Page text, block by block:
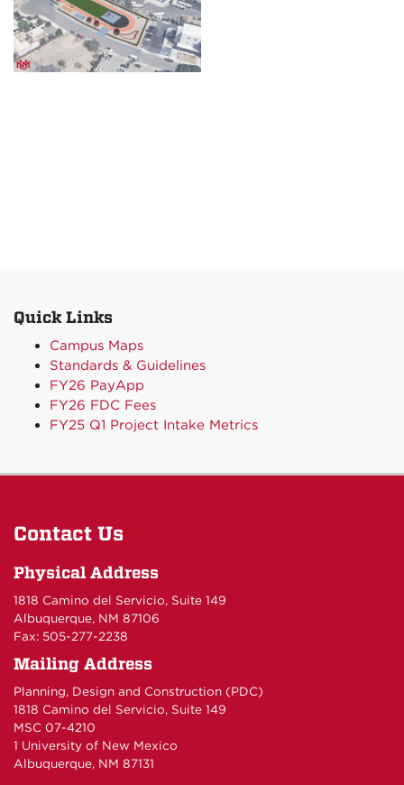
Quick Links
Campus Maps
Standards & Guidelines
FY26 PayApp
FY26 FDC Fees
FY25 Q1 Project Intake Metrics
Contact Us
Physical Address
1818 Camino del Servicio, Suite 149
Albuquerque, NM 87106
Fax: 505-277-2238
Mailing Address
Planning, Design and Construction (PDC)
1818 Camino del Servicio, Suite 149
MSC 07-4210
1 University of New Mexico
Albuquerque, NM 87131